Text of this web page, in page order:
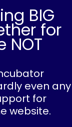
BIG
for
NOT
even any
for
website.